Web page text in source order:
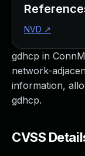
gdhcp in
network-
information,
gdhcp.
CVSS
NVD ↗